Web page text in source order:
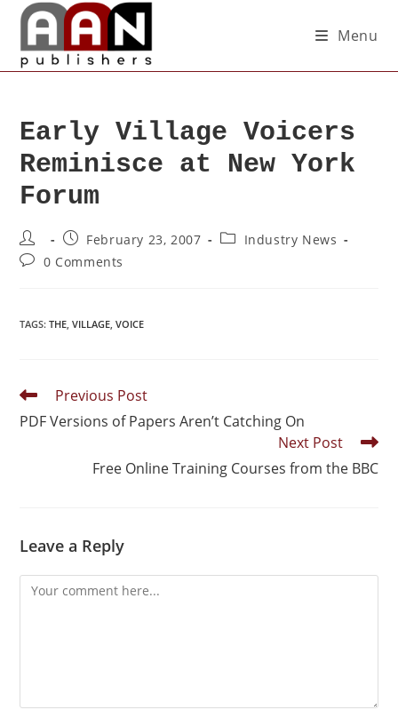
Menu
Early Village Voicers
Reminisce at New York
Forum
February 23, 2007
Industry News
0 Comments
TAGS:THE, VILLAGE, VOICE
Previous Post
PDF Versions of Papers Aren’t Catching On
Next Post
Free Online Training Courses from the BBC
Leave a Reply